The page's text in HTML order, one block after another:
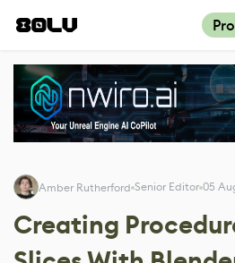
Amber Rutherford Senior Editor 05
Creating